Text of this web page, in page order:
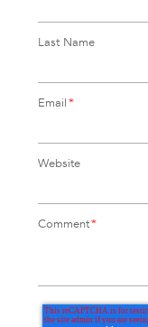
Last Name
Email*
Website
Comment*